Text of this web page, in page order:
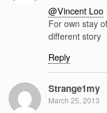
@Vincent Loo
For own stay
different story
Reply
Strange1my
March 25, 2013